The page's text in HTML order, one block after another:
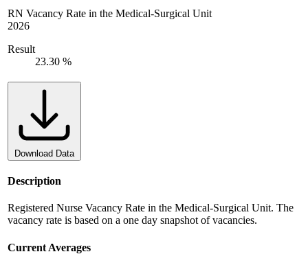
RN Vacancy Rate in the Medical-Surgical Unit
2026
Result
23.30 %
Download Data
Description
Registered Nurse Vacancy Rate in the Medical-Surgical Unit. The
vacancy rate is based on a one day snapshot of vacancies.
Current Averages